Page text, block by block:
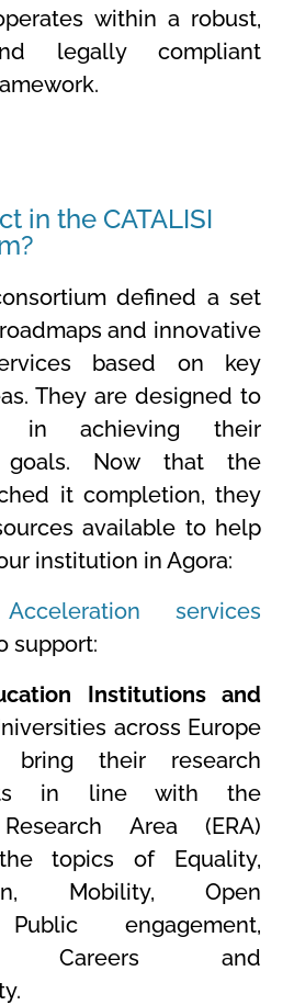
within a robust,
legally compliant
in the CATALISI
defined a set
and innovative
based on key
They are designed to
in achieving their
goals. Now that the
it completion, they
available to help
institution in Agora:
services
support:
Institutions and
across Europe
their research
in line with the
Area (ERA)
topics of Equality,
Mobility, Open
engagement,
Careers and